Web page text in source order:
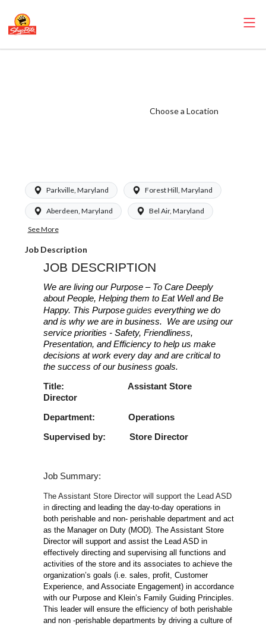
Choose a Location
Parkville, Maryland Forest Hill, Maryland
Aberdeen, Maryland Bel Air, Maryland
See More
Job Description
JOB DESCRIPTION
We are living our Purpose – To Care Deeply
about People, Helping them to Eat Well and Be
Happy. This Purpose guides everything we do
and is why we are in business. We are using our
service priorities - Safety, Friendliness,
Presentation, and Efficiency to help us make
decisions at work every day and are critical to
the success of our business goals.
Title: Assistant Store
Director
Department: Operations
Supervised by: Store Director
Job Summary:
The Assistant Store Director will support the Lead ASD
indirecting and leading the day-to-day operations in
both perishable and non- perishable department and act
as the Manager on Duty (MOD). The Assistant Store
Director will support and assist the Lead ASD in
effectively directing and supervising all functions and
activities of the store and its associates to achieve the
organization’s goals (i.e. sales, profit, Customer
Experience, and Associate Engagement) in accordance
with our Purpose and Klein’s Family Guiding Principles.
This leader will ensure the efficiency of both perishable
and non -perishable departments by driving a culture of